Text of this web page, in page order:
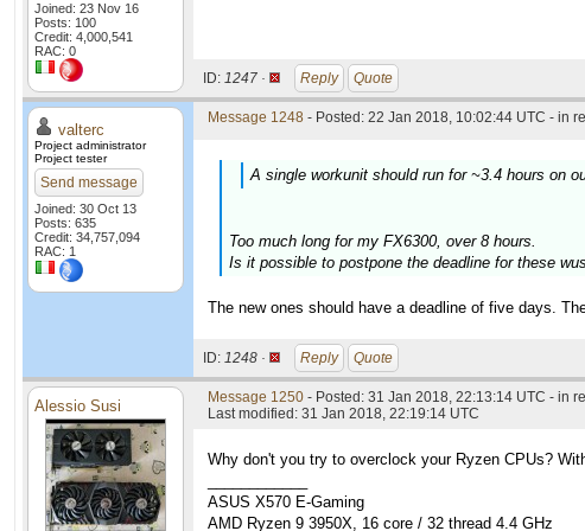
Joined: 23 Nov 16
Posts: 100
Credit: 4,000,541
RAC: 0
ID: 1247 · Reply Quote
valterc
Project administrator
Project tester
Send message
Joined: 30 Oct 13
Posts: 635
Credit: 34,757,094
RAC: 1
Message 1248 - Posted: 22 Jan 2018, 10:02:44 UTC - in
A single workunit should run for ~3.4 hours on
Too much long for my FX6300, over 8 hours.
Is it possible to postpone the deadline for these
The new ones should have a deadline of five days.
ID: 1248 · Reply Quote
Alessio Susi Message 1250 - Posted: 31 Jan 2018, 22:13:14 UTC - in
Last modified: 31 Jan 2018, 22:19:14 UTC
Why don't you try to overclock your Ryzen CPUs?
ASUS X570 E-Gaming
AMD Ryzen 9 3950X, 16 core / 32 thread 4.4 GHz